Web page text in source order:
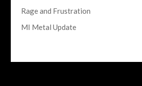
Rage and Frustration
MI Metal Update